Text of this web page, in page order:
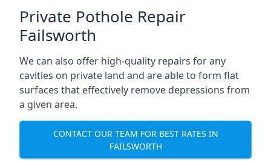
Private Pothole Repair
Failsworth
We can also offer high-quality repairs for any
cavities on private land and are able to form flat
surfaces that effectively remove depressions from
a given area.
CONTACT OUR TEAM FOR BEST RATES IN
FAILSWORTH